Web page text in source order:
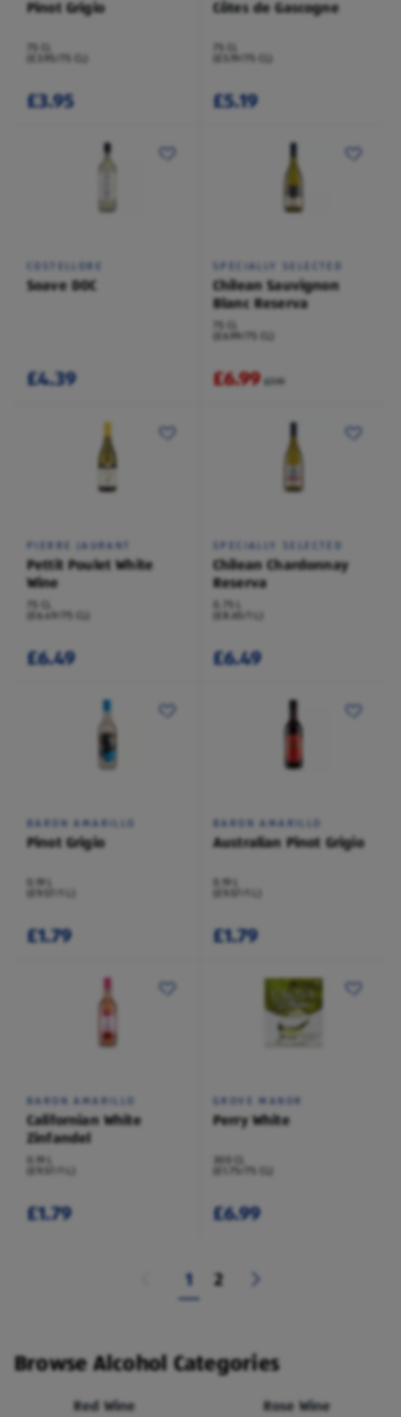
Pinot Grigio
(£3.95/75 CL)
£3.95
Côtes de Gascogne
(£5.19/75 CL)
£5.19
COSTELLORE
Soave DOC
£4.39
SPECIALLY SELECTED
Chilean Sauvignon
Blanc Reserva
(£6.99/75 CL)
£6.99 £7.19
PIERRE JAURANT
Pettit Poulet White
Wine
(£6.49/75 CL)
£6.49
SPECIALLY SELECTED
Chilean Chardonnay
Reserva
(£8.65/1 L)
£6.49
BARON AMARILLO
Pinot Grigio
0.19 L
(£9.57/1 L)
£1.79
BARON AMARILLO
Australian Pinot Grigio
0.19 L
(£9.57/1 L)
£1.79
BARON AMARILLO
Californian White
Zinfandel
0.19 L
(£9.57/1 L)
£1.79
GROVE MANOR
Perry White
300 CL
£6.99
1 2
Browse Alcohol Categories
Red Wine Rose Wine